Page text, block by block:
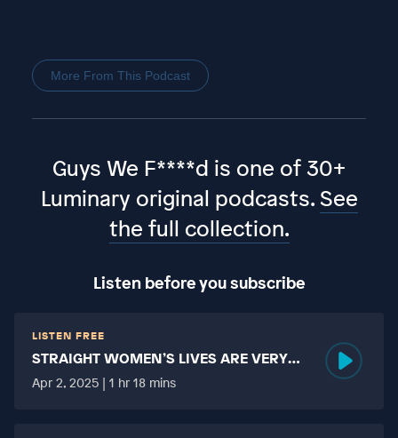
More From This Podcast
Guys We F****d is one of 30+
Luminary original podcasts. See
the full collection.
Listen before you subscribe
LISTEN FREE
STRAIGHT WOMEN’S LIVES ARE VERY
HARD?
Apr 2, 2025 | 1 hr 18 mins